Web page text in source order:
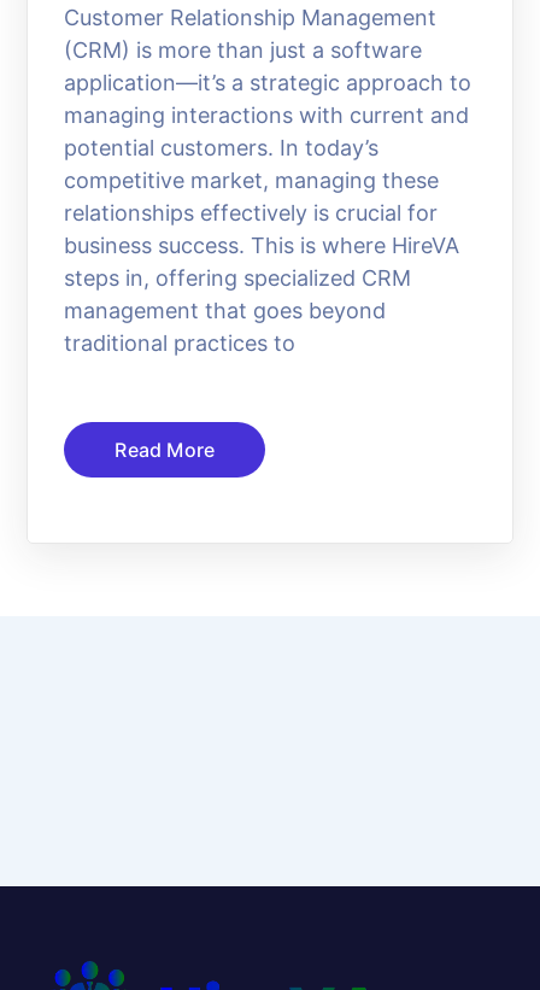
Customer Relationship Management
(CRM) is more than just a software
application—it’s a strategic approach to
managing interactions with current and
potential customers. In today’s
competitive market, managing these
relationships effectively is crucial for
business success. This is where HireVA
steps in, offering specialized CRM
management that goes beyond
traditional practices to
Read More